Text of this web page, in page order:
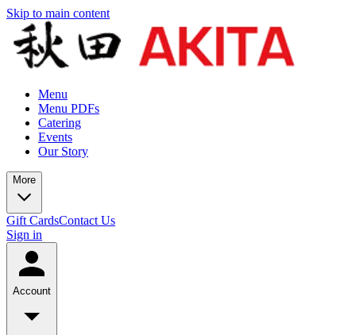
Skip to main content
Menu
Menu PDFs
Catering
Events
Our Story
More
Gift CardsContact Us
Sign in
Account